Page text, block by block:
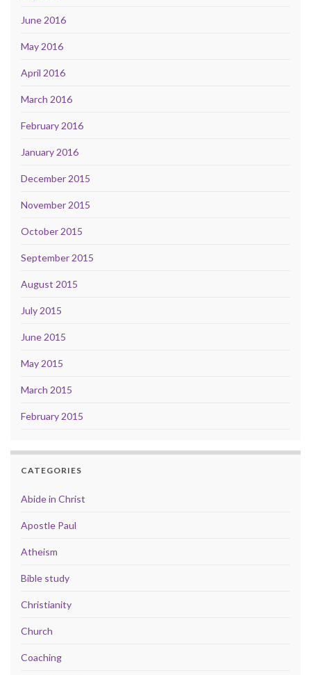
June 2016
May 2016
April 2016
March 2016
February 2016
January 2016
December 2015
November 2015
October 2015
September 2015
August 2015
July 2015
June 2015
May 2015
March 2015
February 2015
CATEGORIES
Abide in Christ
Apostle Paul
Atheism
Bible study
Christianity
Church
Coaching